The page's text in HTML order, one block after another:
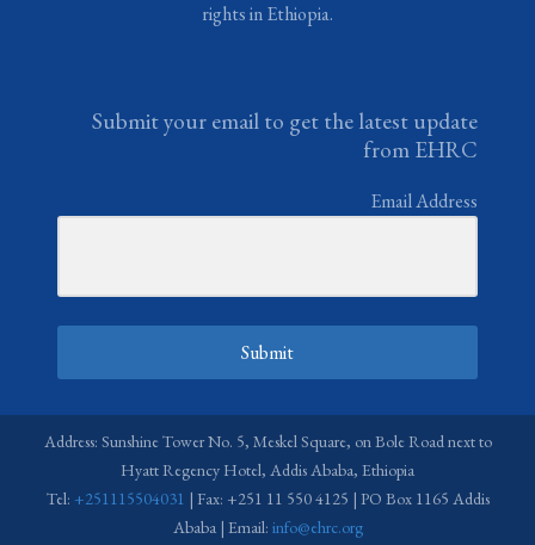
rights in Ethiopia.
Submit your email to get the latest update
from EHRC
Email Address
Submit
Address: Sunshine Tower No. 5, Meskel Square, on Bole Road next to
Hyatt Regency Hotel, Addis Ababa, Ethiopia
Tel: +251115504031 | Fax: +251 11 550 4125 | PO Box 1165 Addis
Ababa | Email: info@ehrc.org